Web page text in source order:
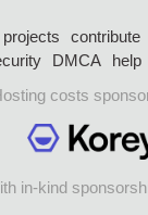
projects contribute
DMCA help
costs
in-kind